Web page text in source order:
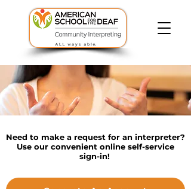
Need to make a request for an interpreter?
Use our convenient online self-service
sign-in!